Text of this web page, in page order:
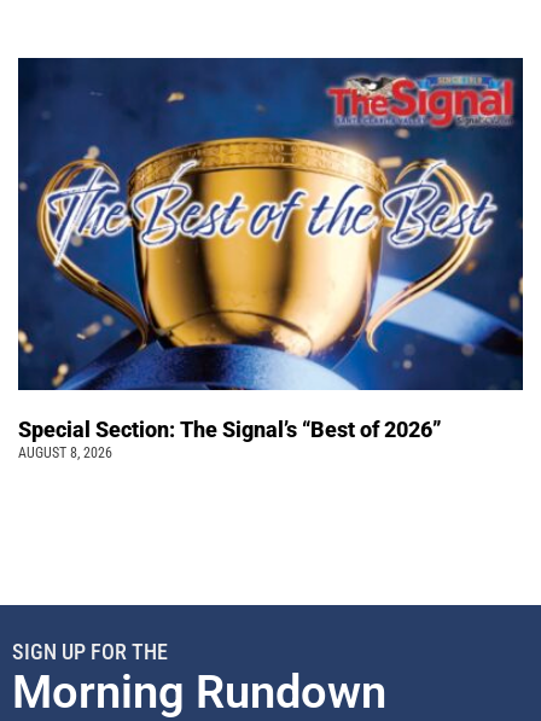
Special Section: The Signal’s “Best of 2026”
AUGUST 8, 2026
SIGN UP FOR THE
Morning Rundown